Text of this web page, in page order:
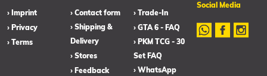
› Imprint
› Privacy
› Terms
› Contact form
› Shipping &
Delivery
› Stores
› Feedback
› Trade-In
› GTA 6 - FAQ
› PKM TCG - 30
Set FAQ
› WhatsApp
Social Media